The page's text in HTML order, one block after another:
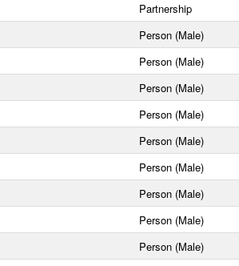
Partnership
Person (Male)
Person (Male)
Person (Male)
Person (Male)
Person (Male)
Person (Male)
Person (Male)
Person (Male)
Person (Male)